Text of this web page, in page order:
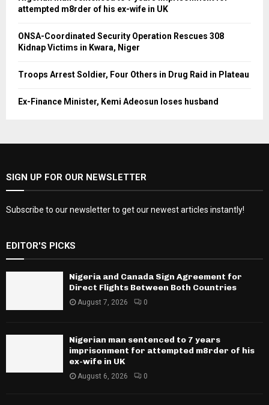
attempted m8rder of his ex-wife in UK
ONSA-Coordinated Security Operation Rescues 308
Kidnap Victims in Kwara, Niger
Troops Arrest Soldier, Four Others in Drug Raid in Plateau
Ex-Finance Minister, Kemi Adeosun loses husband
SIGN UP FOR OUR NEWSLETTER
Subscribe to our newsletter to get our newest articles instantly!
EDITOR'S PICKS
Nigeria and Canada Sign Agreement for
Direct Flights Between Both Countries
August 7, 2026 0
Nigerian man sentenced to 7 years
imprisonment for attempted m8rder of his
ex-wife in UK
August 6, 2026 0